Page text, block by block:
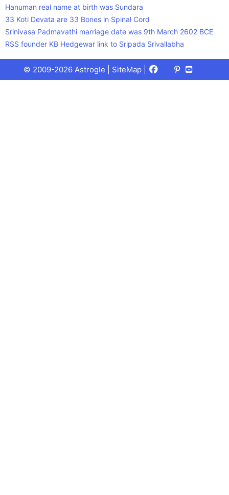
Hanuman real name at birth was Sundara
33 Koti Devata are 33 Bones in Spinal Cord
Srinivasa Padmavathi marriage date was 9th March 2602 BCE
RSS founder KB Hedgewar link to Sripada Srivallabha
© 2009-2026 Astrogle | SiteMap Facebook
X
(Twitter)
Pinterest